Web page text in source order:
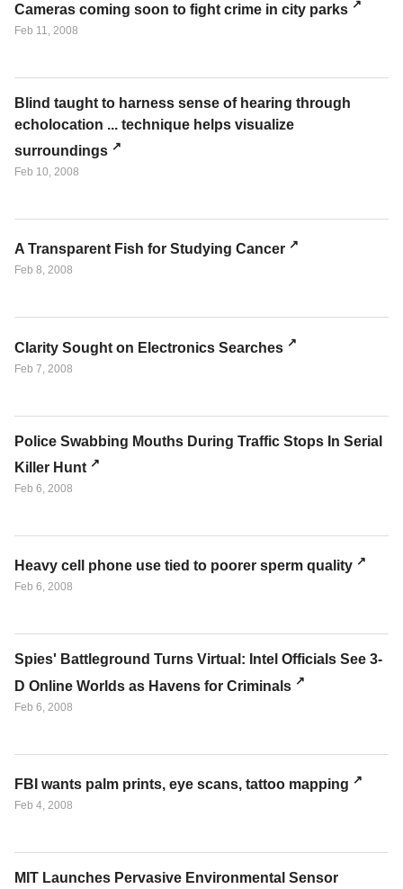
Cameras coming soon to fight crime in city parks
Feb 11, 2008
Blind taught to harness sense of hearing through
echolocation ... technique helps visualize
surroundings
Feb 10, 2008
A Transparent Fish for Studying Cancer
Feb 8, 2008
Clarity Sought on Electronics Searches
Feb 7, 2008
Police Swabbing Mouths During Traffic Stops In Serial
Killer Hunt
Feb 6, 2008
Heavy cell phone use tied to poorer sperm quality
Feb 6, 2008
Spies' Battleground Turns Virtual: Intel Officials See 3-
D Online Worlds as Havens for Criminals
Feb 6, 2008
FBI wants palm prints, eye scans, tattoo mapping
Feb 4, 2008
MIT Launches Pervasive Environmental Sensor